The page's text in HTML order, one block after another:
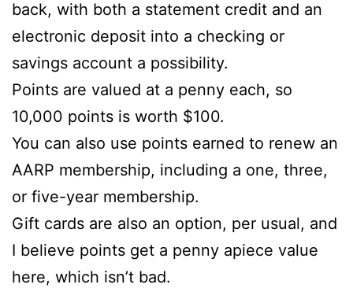
back, with both a statement credit and an
electronic deposit into a checking or
savings account a possibility.
Points are valued at a penny each, so
10,000 points is worth $100.
You can also use points earned to renew an
AARP membership, including a one, three,
or five-year membership.
Gift cards are also an option, per usual, and
I believe points get a penny apiece value
here, which isn’t bad.